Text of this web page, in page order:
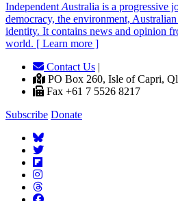
Independent Australia is a progressive
democracy, the environment,
identity. It contains news and opinion
world. [ Learn more ]
Contact Us |
PO Box 260, Isle of Capri,
Fax +61 7 5526 8217
Subscribe Donate